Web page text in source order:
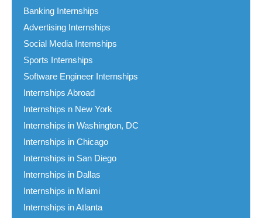
Banking Internships
Advertising Internships
Social Media Internships
Sports Internships
Software Engineer Internships
Internships Abroad
Internships n New York
Internships in Washington, DC
Internships in Chicago
Internships in San Diego
Internships in Dallas
Internships in Miami
Internships in Atlanta